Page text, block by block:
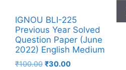
IGNOU BLI-225
Previous Year Solved
Question Paper (June
2022) English Medium
₹100.00 ₹30.00